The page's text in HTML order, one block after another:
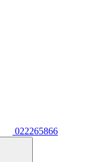
022265866